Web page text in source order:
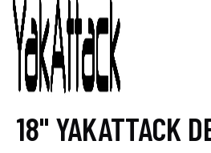
18" YAKATTACK